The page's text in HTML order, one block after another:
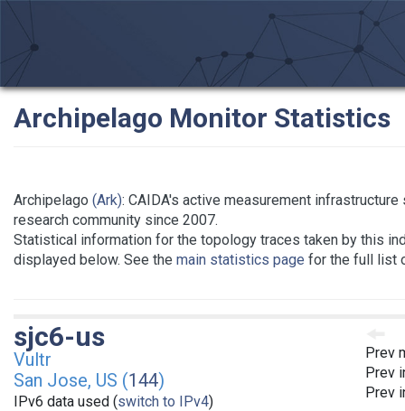
Archipelago Monitor Statistics
Archipelago (Ark): CAIDA's active measurement
research community since 2007.
Statistical information for the topology traces taken by this
displayed below. See the main statistics page for the full list
Prev
Prev
Prev
sjc6-us
Vultr
San Jose, US (144)
IPv6 data used (switch to IPv4)